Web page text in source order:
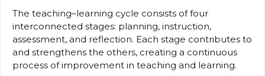
The teaching–learning cycle consists of four
interconnected stages: planning, instruction,
assessment, and reflection. Each stage contributes to
and strengthens the others, creating a continuous
process of improvement in teaching and learning.